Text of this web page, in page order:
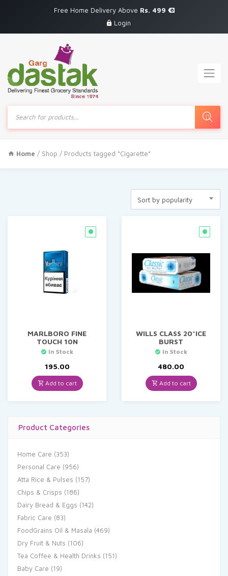
Free Home Delivery Above Rs. 499
Login
Products
search
Home / Shop / Products tagged “Cigarette”
Product Categories
Home Care (353)
Personal Care (956)
Atta Rice & Pulses (157)
Chips & Crisps (186)
Dairy Bread & Eggs (142)
Fabric Care (83)
FoodGrains Oil & Masala (469)
Dry Fruit & Nuts (106)
Tea Coffee & Health Drinks (151)
Baby Care (19)
Sort by popularity
MARLBORO FINE
TOUCH 10N
In Stock
195.00
Add to cart
WILLS CLASS 20*ICE
BURST
In Stock
480.00
Add to cart